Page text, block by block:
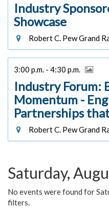
Industry
Showcase
Robert C. Pew Grand
3:00 p.m. - 4:30 p.m.
Industry Forum:
Momentum -
Partnerships
Robert C. Pew Grand
Saturday,
No events were found for
filters.